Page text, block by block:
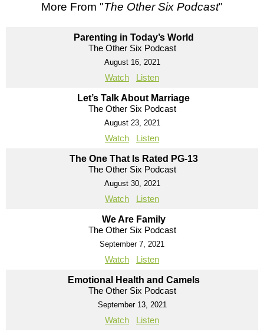
More From "The Other Six Podcast"
Parenting in Today’s World
The Other Six Podcast
August 16, 2021
Watch Listen
Let’s Talk About Marriage
The Other Six Podcast
August 23, 2021
Watch Listen
The One That Is Rated PG-13
The Other Six Podcast
August 30, 2021
Watch Listen
We Are Family
The Other Six Podcast
September 7, 2021
Watch Listen
Emotional Health and Camels
The Other Six Podcast
September 13, 2021
Watch Listen